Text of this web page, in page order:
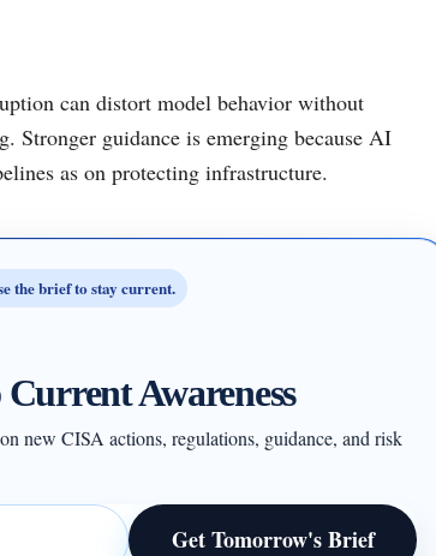
can distort model behavior without
Stronger guidance is emerging because AI
as on protecting infrastructure.
the brief to stay current.
Awareness
new CISA actions, regulations, guidance, and risk
Get Tomorrow's Brief